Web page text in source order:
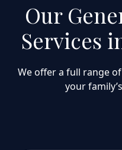
Our
Services
We offer a full range
your